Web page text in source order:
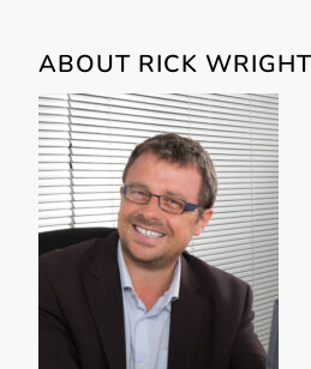
n
a
v
i
g
a
ABOUT RICK WRIGHT